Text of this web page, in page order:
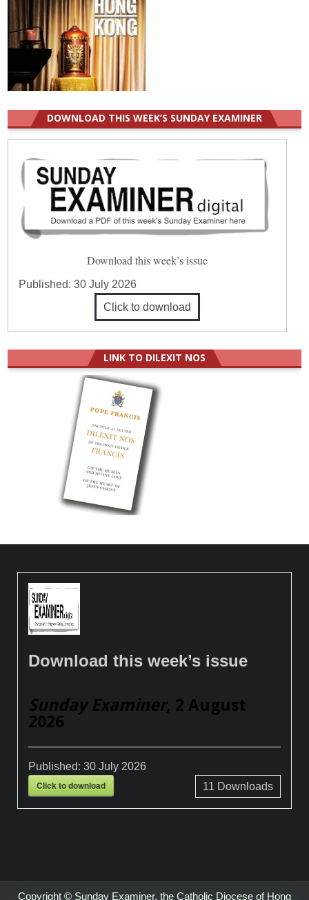
DOWNLOAD THIS WEEK’S SUNDAY EXAMINER
Download this week’s issue
Published:30 July 2026
Click to download
LINK TO DILEXIT NOS
Download this week’s issue
Sunday Examiner, 2 August
2026
Published:30 July 2026
Click to download 11 Downloads
Copyright © Sunday Examiner, the Catholic Diocese of Hong